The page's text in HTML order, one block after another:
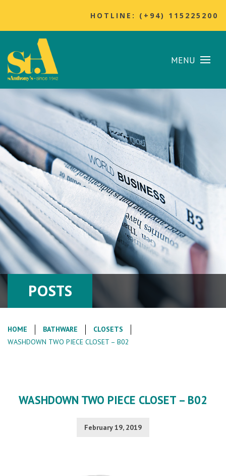
HOTLINE: (+94) 115225200
MENU
POSTS
HOME BATHWARE
CLOSETS
WASHDOWN TWO PIECE CLOSET – B02
WASHDOWN TWO PIECE CLOSET – B02
February 19, 2019